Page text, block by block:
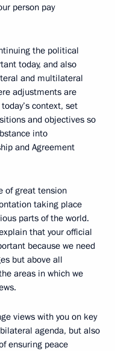
person pay
the political
today, and also
and multilateral
adjustments are
context, set
and objectives so
into
and Agreement
of great tension
taking place
parts of the world.
that your official
because we need
but above all
areas in which we
views with you on key
agenda, but also
ensuring peace